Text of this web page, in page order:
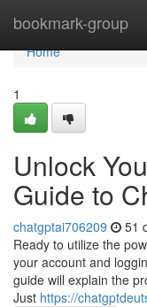
bookmark-group
Home
Home
1
Unlock
Guide to
chatgptai706209 51
Ready to utilize the
your account and
guide will explain the
Just https://